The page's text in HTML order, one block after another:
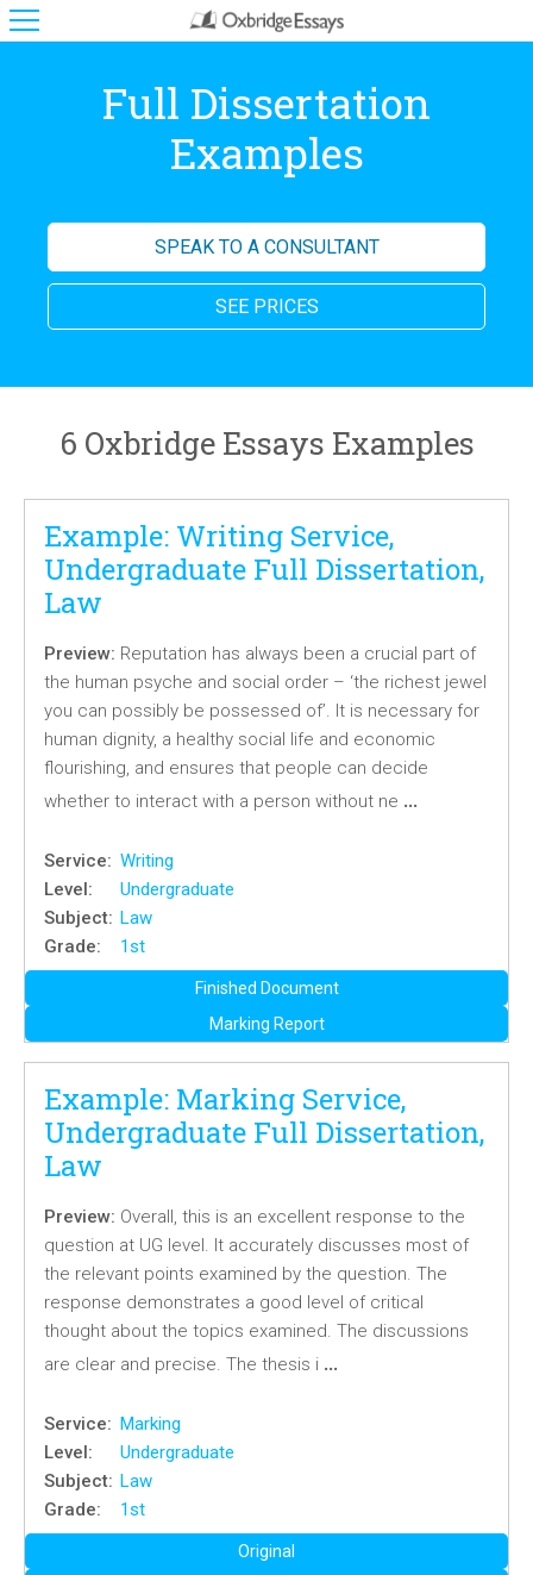
Full Dissertation
Examples
SPEAK TO A CONSULTANT
SEE PRICES
6 Oxbridge Essays Examples
Example: Writing Service,
Undergraduate Full Dissertation,
Law
Preview: Reputation has always been a crucial part of
the human psyche and social order – ‘the richest jewel
you can possibly be possessed of’. It is necessary for
human dignity, a healthy social life and economic
flourishing, and ensures that people can decide
whether to interact with a person without ne …
Service: Writing
Level:
Undergraduate
Subject: Law
Grade:
1st
Finished Document
Marking Report
Example: Marking Service,
Undergraduate Full Dissertation,
Law
Preview: Overall, this is an excellent response to the
question at UG level. It accurately discusses most of
the relevant points examined by the question. The
response demonstrates a good level of critical
thought about the topics examined. The discussions
are clear and precise. The thesis i …
Service: Marking
Level:
Undergraduate
Subject: Law
Grade:
1st
Original